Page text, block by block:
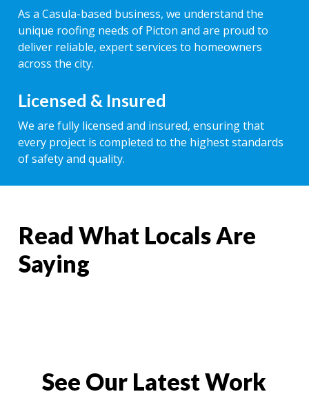
As a Casula-based business, we understand the
unique roofing needs of Picton and are proud to
deliver reliable, expert services to homeowners
across the city.
Licensed & Insured
We are fully licensed and insured, ensuring that
every project is completed to the highest standards
of safety and quality.
Read What Locals Are
Saying
See Our Latest Work